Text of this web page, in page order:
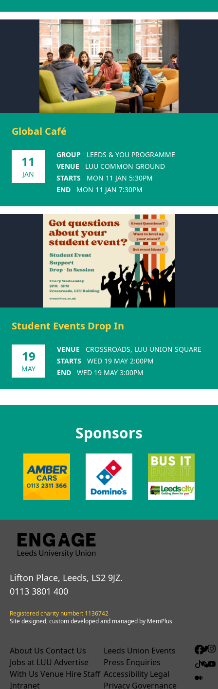
Global Café
11
JAN
GROUP
LEEDS & YOU PROGRAMME
VENUE
LUU COMMON GROUND
STARTS
MON 11 JAN 5:30PM
END
MON 11 JAN 7:30PM
Student Events Drop In
19
MAY
VENUE
CROSSROADS, LUU UNION SQUARE
STARTS
WED 19 MAY 2:00PM
END
WED 19 MAY 3:00PM
Sponsors
Lifton Place, Leeds, LS2 9JZ.
0113 3801 400
Registered charity number: 1136742
Site designed, custom developed and managed by MemPlus
About Us Contact Us
Jobs at LUU Advertise
With Us Venue Hire Staff
Intranet
Leeds Union Events
Press Enquiries
Accessibility Legal
Privacy Governance